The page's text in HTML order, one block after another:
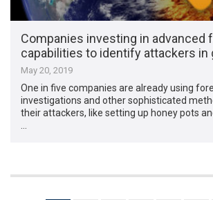
Companies investing in advanced
capabilities to identify attackers in
May 20, 2019
One in five companies are already using
investigations and other sophisticated
their attackers, like setting up honey pots
…